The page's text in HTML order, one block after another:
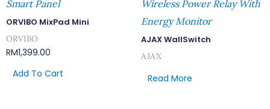
Smart Panel
ORVIBO MixPad Mini
ORVIBO
RM1,399.00
Add To Cart
Wireless Power Relay With
Energy Monitor
AJAX WallSwitch
AJAX
Read More